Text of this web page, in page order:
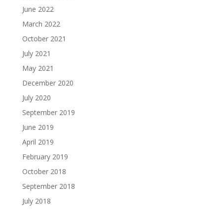
June 2022
March 2022
October 2021
July 2021
May 2021
December 2020
July 2020
September 2019
June 2019
April 2019
February 2019
October 2018
September 2018
July 2018